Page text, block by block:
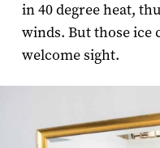
in 40 degree heat,
winds. But those ice
welcome sight.